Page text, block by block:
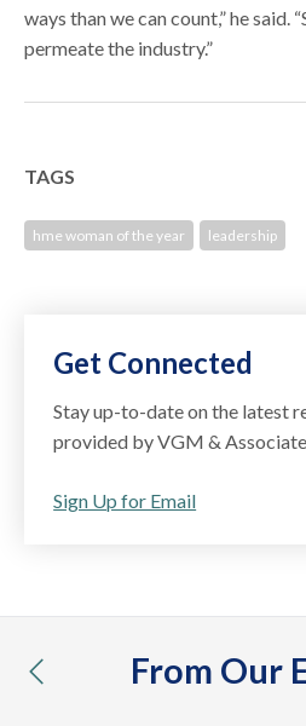
ways than we can count,” he said.
permeate the industry.”
TAGS
hme woman of the year leadership
Get Connected
Stay up-to-date on the latest
provided by VGM &
Sign Up for Email
From Our
previous